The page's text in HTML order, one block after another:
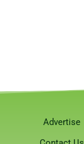
Advertise